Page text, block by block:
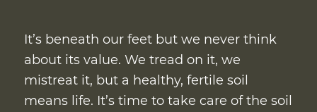
It’s beneath our feet but we never think
about its value. We tread on it, we
mistreat it, but a healthy, fertile soil
means life. It’s time to take care of the soil